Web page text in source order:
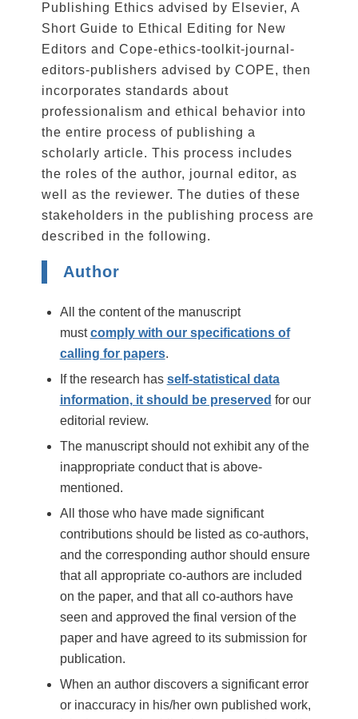
Publishing Ethics advised by Elsevier, A
Short Guide to Ethical Editing for New
Editors and Cope-ethics-toolkit-journal-
editors-publishers advised by COPE, then
incorporates standards about
professionalism and ethical behavior into
the entire process of publishing a
scholarly article. This process includes
the roles of the author, journal editor, as
well as the reviewer. The duties of these
stakeholders in the publishing process are
described in the following.
Author
All the content of the manuscript
mustcomply with our specifications of
calling for papers.
If the research has self-statistical data
information, it should be preserved for our
editorial review.
The manuscript should not exhibit any of the
inappropriate conduct that is above-
mentioned.
All those who have made significant
contributions should be listed as co-authors,
and the corresponding author should ensure
that all appropriate co-authors are included
on the paper, and that all co-authors have
seen and approved the final version of the
paper and have agreed to its submission for
publication.
When an author discovers a significant error
or inaccuracy in his/her own published work,